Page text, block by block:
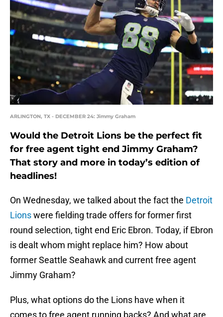
ARLINGTON, TX - DECEMBER 24: Jimmy Graham
Would the Detroit Lions be the perfect fit
for free agent tight end Jimmy Graham?
That story and more in today’s edition of
headlines!
On Wednesday, we talked about the fact the Detroit
Lionswere fielding trade offers for former first
round selection, tight end Eric Ebron. Today, if Ebron
is dealt whom might replace him? How about
former Seattle Seahawk and current free agent
Jimmy Graham?
Plus, what options do the Lions have when it
comes to free agent running backs? And what are